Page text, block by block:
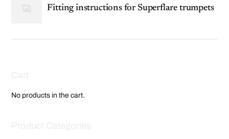
Fitting instructions for Superflare trumpets
No products in the cart.